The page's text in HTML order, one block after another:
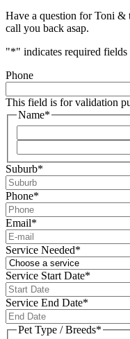
Have a question for Toni &
call you back asap.
"*" indicates required fields
Phone
This field is for validation
Name*
Suburb*
Phone*
Email*
Service Needed*
Service Start Date*
Service End Date*
Pet Type / Breeds*